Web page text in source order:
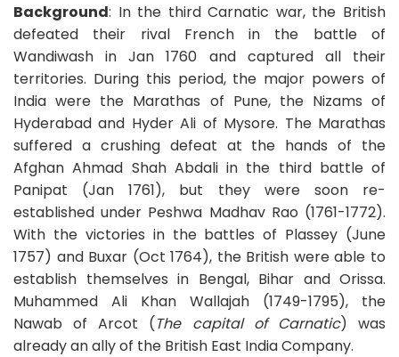
Background: In the third Carnatic war, the British
defeated their rival French in the battle of
Wandiwash in Jan 1760 and captured all their
territories. During this period, the major powers of
India were the Marathas of Pune, the Nizams of
Hyderabad and Hyder Ali of Mysore. The Marathas
suffered a crushing defeat at the hands of the
Afghan Ahmad Shah Abdali in the third battle of
Panipat (Jan 1761), but they were soon re-
established under Peshwa Madhav Rao (1761-1772).
With the victories in the battles of Plassey (June
1757) and Buxar (Oct 1764), the British were able to
establish themselves in Bengal, Bihar and Orissa.
Muhammed Ali Khan Wallajah (1749-1795), the
Nawab of Arcot (The capital of Carnatic) was
already an ally of the British East India Company.